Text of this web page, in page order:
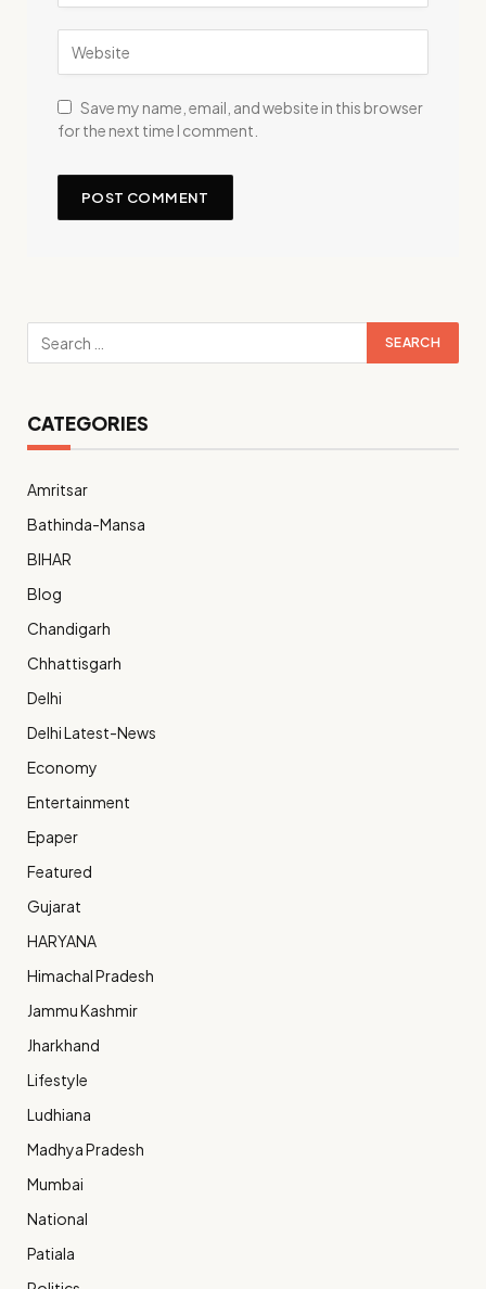
Save my name, email, and website in this browser
for the next time I comment.
CATEGORIES
Amritsar
Bathinda-Mansa
BIHAR
Blog
Chandigarh
Chhattisgarh
Delhi
Delhi Latest-News
Economy
Entertainment
Epaper
Featured
Gujarat
HARYANA
Himachal Pradesh
Jammu Kashmir
Jharkhand
Lifestyle
Ludhiana
Madhya Pradesh
Mumbai
National
Patiala